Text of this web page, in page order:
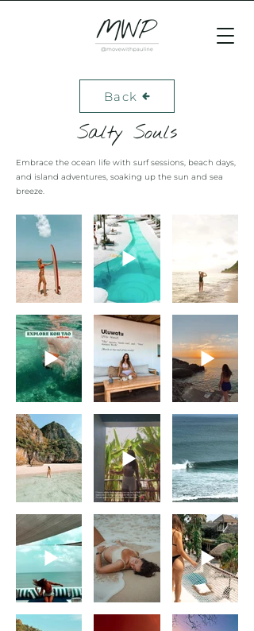
Back
Salty Souls
Embrace the ocean life with surf sessions, beach days,
and island adventures, soaking up the sun and sea
breeze.